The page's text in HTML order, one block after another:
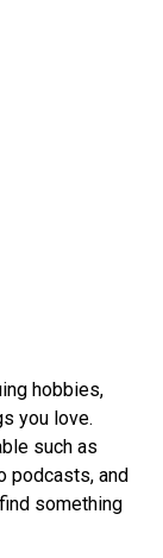
hobbies,
you love.
such as
podcasts, and
something